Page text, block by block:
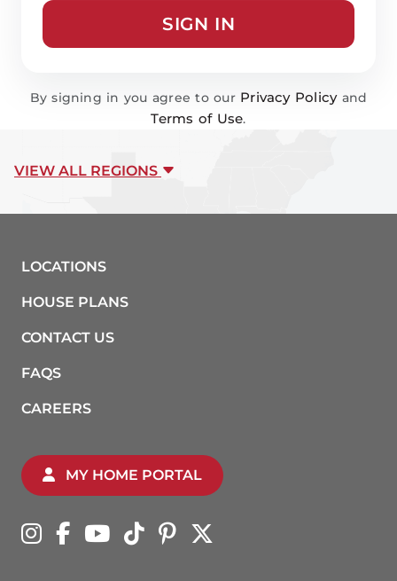
SIGN IN
By signing in you agree to our Privacy Policyand
Terms of Use.
VIEW ALL REGIONS
LOCATIONS
HOUSE PLANS
CONTACT US
FAQS
CAREERS
MY HOME PORTAL